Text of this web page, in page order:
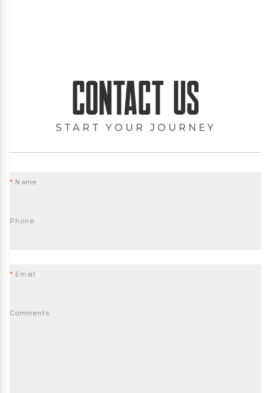
Contact Us
START YOUR JOURNEY
* Name
Phone
* Email
Comments